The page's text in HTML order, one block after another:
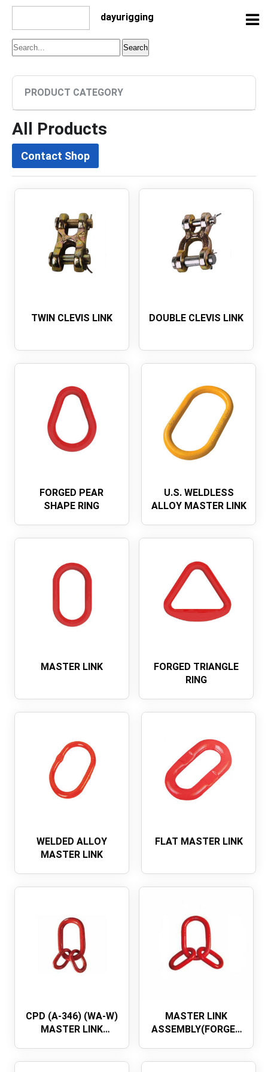
dayurigging
PRODUCT CATEGORY
All Products
Contact Shop
TWIN CLEVIS LINK DOUBLE CLEVIS LINK
FORGED PEAR
SHAPE RING
U.S. WELDLESS
ALLOY MASTER LINK
MASTER LINK
FORGED TRIANGLE
RING
WELDED ALLOY
MASTER LINK
FLAT MASTER LINK
CPD (A-346) (WA-W)
MASTER LINK
MASTER LINK
ASSEMBLY(FORGED